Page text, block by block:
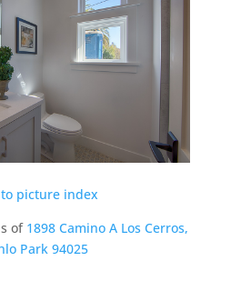
picture index
of 1898 Camino A Los Cerros,
Park 94025